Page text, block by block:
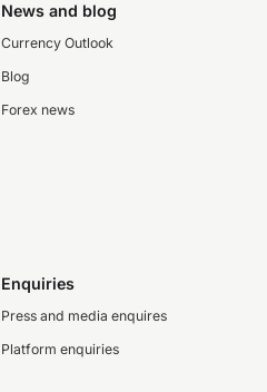
News and blog
Currency Outlook
Blog
Forex news
Enquiries
Press and media enquires
Platform enquiries